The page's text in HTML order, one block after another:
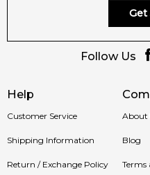
Help
Customer Service
Shipping Information
Return / Exchange Policy
About
Blog
Terms
Get
Follow Us